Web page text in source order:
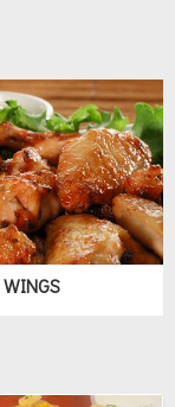
WINGS